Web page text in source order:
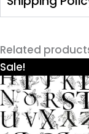
Related
Sale!
has